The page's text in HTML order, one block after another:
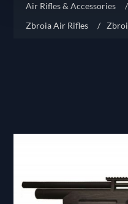
Air Rifles & Accessories
/
Zbroia Air Rifles
/